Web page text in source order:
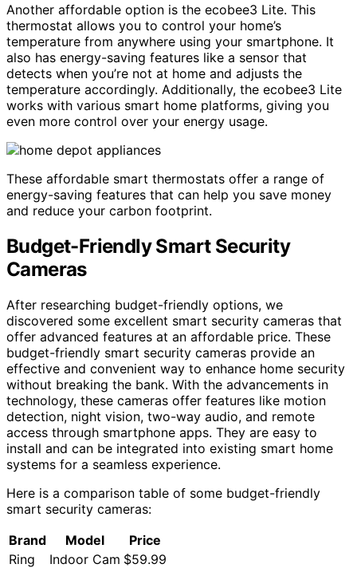
Another affordable option is the ecobee3 Lite. This
thermostat allows you to control your home’s
temperature from anywhere using your smartphone. It
also has energy-saving features like a sensor that
detects when you’re not at home and adjusts the
temperature accordingly. Additionally, the ecobee3 Lite
works with various smart home platforms, giving you
even more control over your energy usage.
These affordable smart thermostats offer a range of
energy-saving features that can help you save money
and reduce your carbon footprint.
Budget-Friendly Smart Security
Cameras
After researching budget-friendly options, we
discovered some excellent smart security cameras that
offer advanced features at an affordable price. These
budget-friendly smart security cameras provide an
effective and convenient way to enhance home security
without breaking the bank. With the advancements in
technology, these cameras offer features like motion
detection, night vision, two-way audio, and remote
access through smartphone apps. They are easy to
install and can be integrated into existing smart home
systems for a seamless experience.
Here is a comparison table of some budget-friendly
smart security cameras:
Brand
Model
Price
Ring
Indoor Cam $59.99